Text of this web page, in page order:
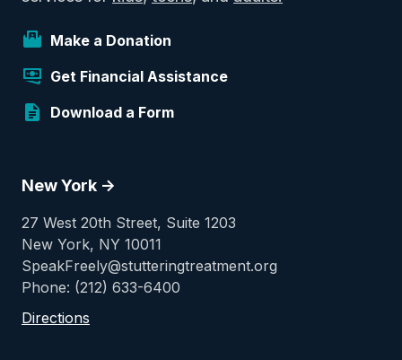
Make a Donation
Get Financial Assistance
Download a Form
New York ->
27 West 20th Street, Suite 1203
New York, NY 10011
SpeakFreely@stutteringtreatment.org
Phone: (212) 633-6400
Directions